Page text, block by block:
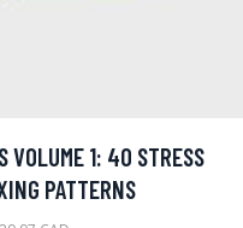
VOLUME 1: 40 STRESS
PATTERNS